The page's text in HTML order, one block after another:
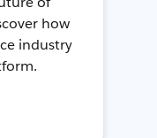
how
industry